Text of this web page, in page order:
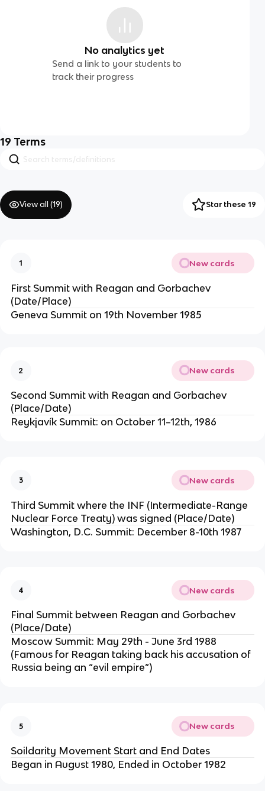
No analytics yet
Send a link to your students to
track their progress
19 Terms
View all (19) Star these 19
1 New cards
First Summit with Reagan and Gorbachev
(Date/Place)
Geneva Summit on 19th November 1985
2 New cards
Second Summit with Reagan and Gorbachev
(Place/Date)
Reykjavík Summit: on October 11–12th, 1986
3 New cards
Third Summit where the INF (Intermediate-Range
Nuclear Force Treaty) was signed (Place/Date)
Washington, D.C. Summit: December 8-10th 1987
4 New cards
Final Summit between Reagan and Gorbachev
(Place/Date)
Moscow Summit: May 29th - June 3rd 1988
(Famous for Reagan taking back his accusation of
Russia being an “evil empire”)
5 New cards
Soildarity Movement Start and End Dates
Began in August 1980, Ended in October 1982